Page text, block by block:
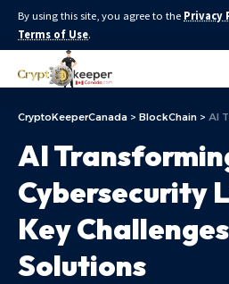
By using this site, you agree to the Privacy
Terms of Use.
CryptoKeeperCanada > BlockChain > AI
AI
Cybersecurity
Key
Solutions